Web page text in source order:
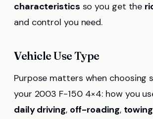
characteristics so you get the
and control you need.
Vehicle Use Type
Purpose matters when choosing
your 2003 F-150 4×4: how you
daily driving, off-roading, towing